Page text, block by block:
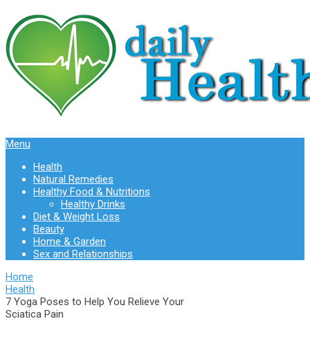
Menu
Health
Natural Remedies
Healthy Food & Nutritions
Healthy Drinks
Diet & Weight Loss
Beauty
Home & Garden
Sex and Relationships
Home
Health
7 Yoga Poses to Help You Relieve Your
Sciatica Pain